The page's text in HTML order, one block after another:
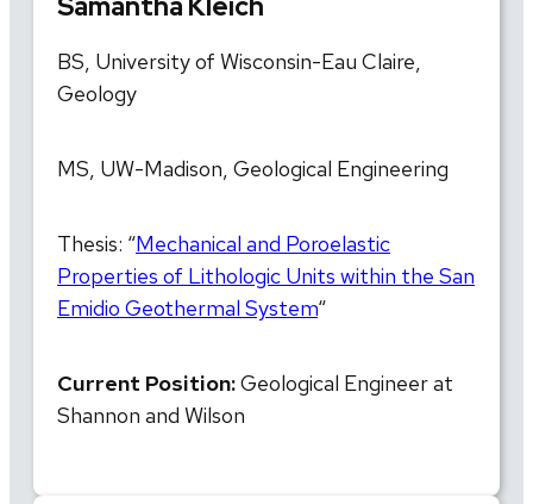
Samantha Kleich
BS, University of Wisconsin-Eau Claire,
Geology
MS, UW-Madison, Geological Engineering
Thesis: “Mechanical and Poroelastic
Properties of Lithologic Units within the San
Emidio Geothermal System“
Current Position:Geological Engineer at
Shannon and Wilson